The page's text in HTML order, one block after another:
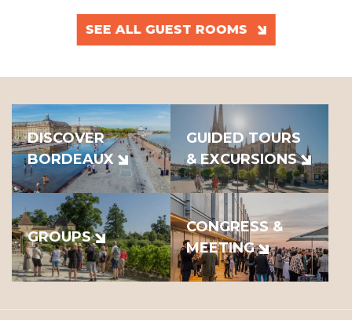
SEE ALL GUEST ROOMS
DISCOVER
BORDEAUX
GUIDED TOURS
& EXCURSIONS
GROUPS
CONGRESS &
MEETING